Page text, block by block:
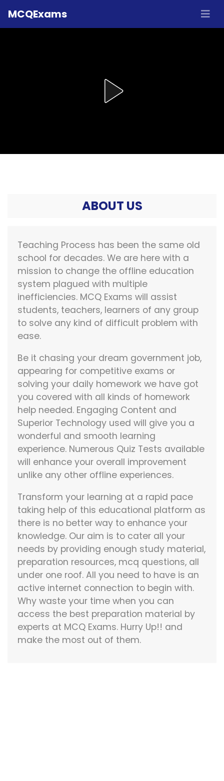
MCQExams
ABOUT US
Teaching Process has been the same old
school for decades. We are here with a
mission to change the offline education
system plagued with multiple
inefficiencies. MCQ Exams will assist
students, teachers, learners of any group
to solve any kind of difficult problem with
ease.
Be it chasing your dream government job,
appearing for competitive exams or
solving your daily homework we have got
you covered with all kinds of homework
help needed. Engaging Content and
Superior Technology used will give you a
wonderful and smooth learning
experience. Numerous Quiz Tests available
will enhance your overall improvement
unlike any other offline experiences.
Transform your learning at a rapid pace
taking help of this educational platform as
there is no better way to enhance your
knowledge. Our aim is to cater all your
needs by providing enough study material,
preparation resources, mcq questions, all
under one roof. All you need to have is an
active internet connection to begin with.
Why waste your time when you can
access the best preparation material by
experts at MCQ Exams. Hurry Up!! and
make the most out of them.